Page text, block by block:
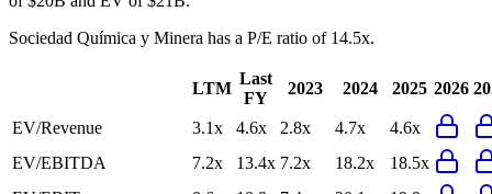
Sociedad Química y Minera has a P/E ratio of 14.5x.
LTM
Last
FY
2023 2024 2025 2026
EV/Revenue 3.1x 4.6x 2.8x 4.7x
4.6x
EV/EBITDA
7.2x 13.4x 7.2x 18.2x
18.5x